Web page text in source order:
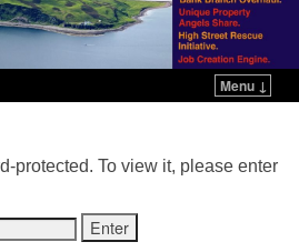
Menu ↓
protected. To view it, please enter